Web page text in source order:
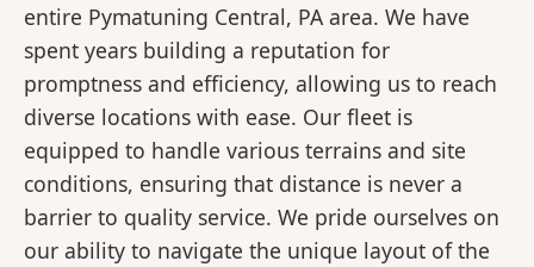
entire Pymatuning Central, PA area. We have
spent years building a reputation for
promptness and efficiency, allowing us to reach
diverse locations with ease. Our fleet is
equipped to handle various terrains and site
conditions, ensuring that distance is never a
barrier to quality service. We pride ourselves on
our ability to navigate the unique layout of the